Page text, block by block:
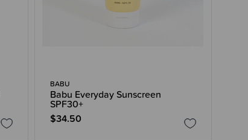
BABU
Babu Everyday Sunscreen
SPF30+
$34.50